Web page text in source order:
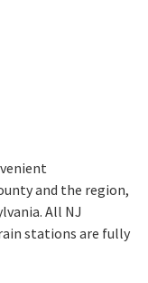
and the region,
All NJ
stations are fully